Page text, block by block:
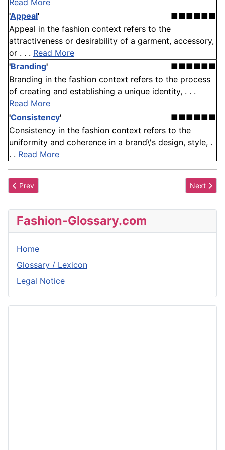
Read More
'Appeal'
■■■■■■
Appeal in the fashion context refers to the
attractiveness or desirability of a garment, accessory,
or . . . Read More
'Branding'
■■■■■■
Branding in the fashion context refers to the process
of creating and establishing a unique identity, . . .
Read More
'Consistency'
■■■■■■
Consistency in the fashion context refers to the
uniformity and coherence in a brand\'s design, style, .
. . Read More
Previous article: Exomide
Prev Next
Next
Fashion-Glossary.com
Home
Glossary / Lexicon
Legal Notice